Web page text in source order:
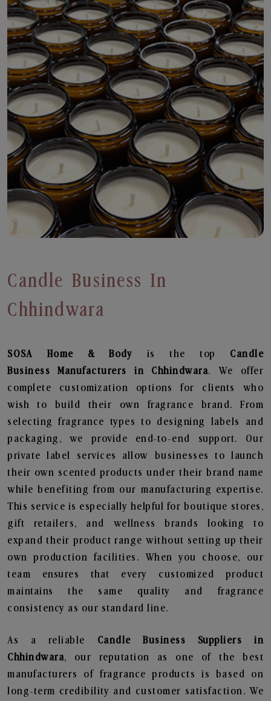
Candle Business In
Chhindwara
SOSA Home & Body is the top Candle
Business
Manufacturers in Chhindwara. We offer
complete customization options for clients who
wish to build their own fragrance brand. From
selecting fragrance types to designing labels and
packaging, we provide end-to-end support. Our
private label services allow businesses to launch
their own scented products under their brand name
while benefiting from our manufacturing expertise.
This service is especially helpful for boutique stores,
gift retailers, and wellness brands looking to
expand their product range without setting up their
own production facilities. When you choose, our
team ensures that every customized product
maintains the same quality and fragrance
consistency as our standard line.
As a reliable Candle Business Suppliers in
Chhindwara, our reputation as one of the best
manufacturers of fragrance products is based on
long-term credibility and customer satisfaction. We